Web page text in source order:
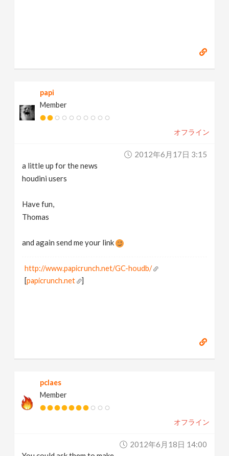
papi
Member
オフライン
2012年6月17日 3:15
a little up for the news
houdini users
Have fun,
Thomas
and again send me your link
http://www.papicrunch.net/GC-houdb/
[papicrunch.net ]
pclaes
Member
オフライン
2012年6月18日 14:00